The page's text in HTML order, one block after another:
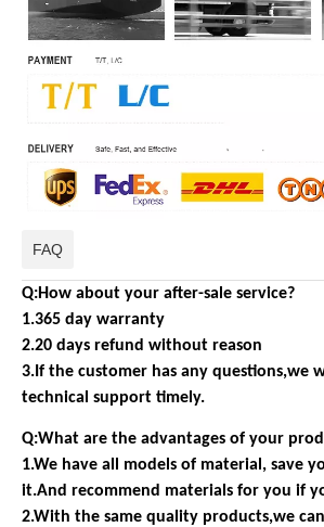
FAQ
Q:How about your after-sale service?
1.365 day warranty
2.20 days refund without reason
3.If the customer has any questions,we
technical support timely.
Q:What are the advantages of your
1.We have all models of material, save
it.And recommend materials for you if
2.With the same quality products,we